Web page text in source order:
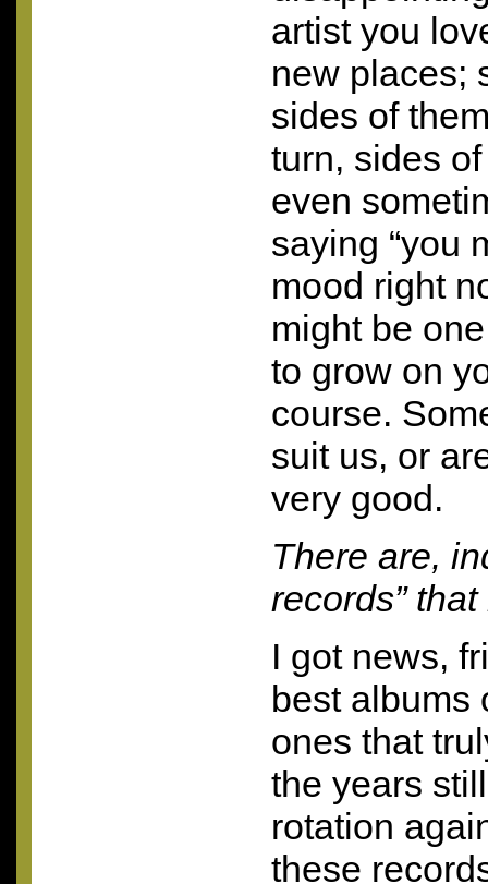
artist you
new places;
sides of
turn, sides
even
saying “you
mood right
might be
to grow on
course.
suit us, or
very good.
There are,
records”
I got news,
best albums
ones that
the years
rotation
these